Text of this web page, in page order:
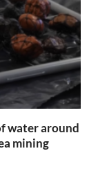
water around
mining